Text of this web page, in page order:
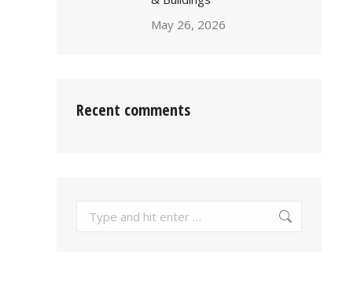
May 26, 2026
Recent comments